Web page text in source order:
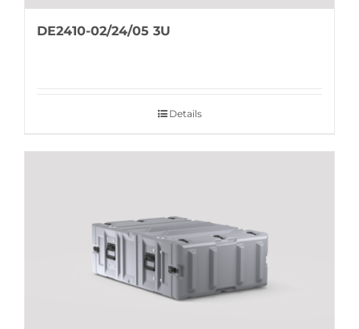
DE2410-02/24/05 3U
Details